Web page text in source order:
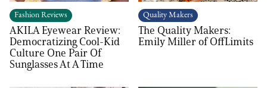
Fashion Reviews
AKILA Eyewear Review:
Democratizing Cool-Kid
Culture One Pair Of
Sunglasses At A Time
Quality Makers
The Quality Makers:
Emily Miller of OffLimits